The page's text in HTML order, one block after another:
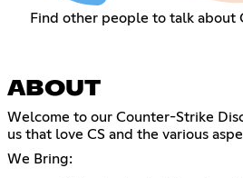
Find other people to talk about
ABOUT
Welcome to our Counter-Strike
us that love CS and the various
We Bring: